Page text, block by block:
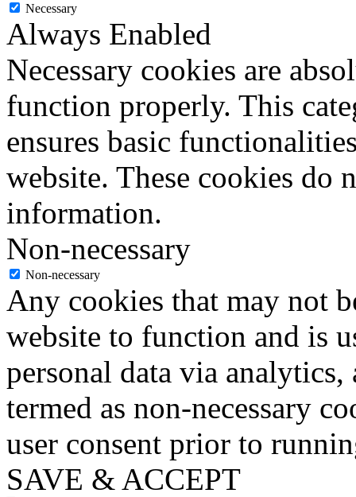
Necessary
Always Enabled
Necessary cookies are
function properly. This
ensures basic
website. These cookies do
information.
Non-necessary
Non-necessary
Any cookies that may not
website to function and is
personal data via analytics,
termed as non-necessary
user consent prior to
SAVE & ACCEPT